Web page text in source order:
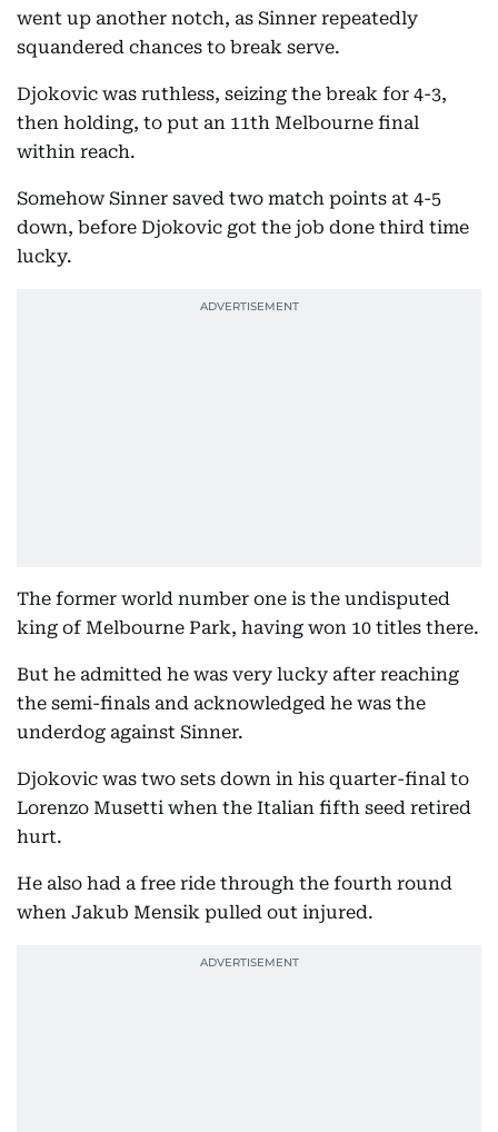
went up another notch, as Sinner repeatedly
squandered chances to break serve.
Djokovic was ruthless, seizing the break for 4-3,
then holding, to put an 11th Melbourne final
within reach.
Somehow Sinner saved two match points at 4-5
down, before Djokovic got the job done third time
lucky.
The former world number one is the undisputed
king of Melbourne Park, having won 10 titles there.
But he admitted he was very lucky after reaching
the semi-finals and acknowledged he was the
underdog against Sinner.
Djokovic was two sets down in his quarter-final to
Lorenzo Musetti when the Italian fifth seed retired
hurt.
He also had a free ride through the fourth round
when Jakub Mensik pulled out injured.